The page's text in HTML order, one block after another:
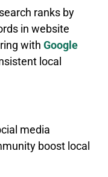
ranks by
in website
with Google
local
media
boost local